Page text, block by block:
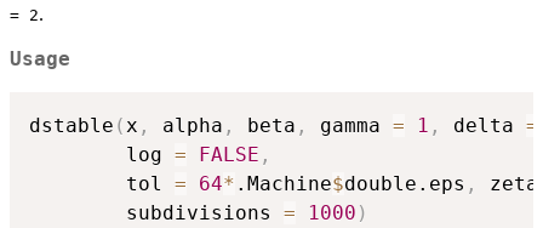
= 2.
Usage
dstable ( x , alpha , beta , gamma = 1 , delta =
        log
= FALSE ,
        tol
= 64* .Machine$double.eps ,
        subdivisions
= 1000 )